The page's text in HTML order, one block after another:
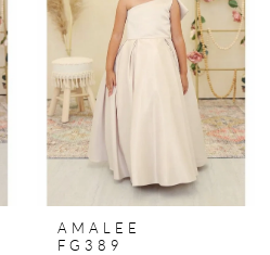
AMALEE
FG389